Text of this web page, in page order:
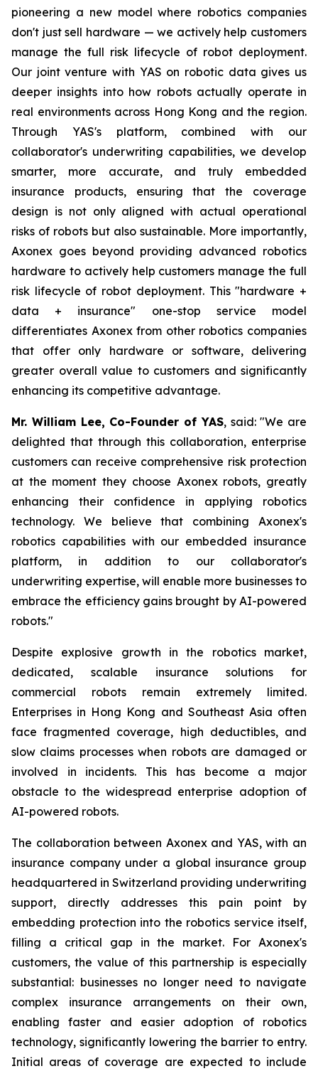
pioneering a new model where robotics companies
don't just sell hardware — we actively help customers
manage the full risk lifecycle of robot deployment.
Our joint venture with YAS on robotic data gives us
deeper insights into how robots actually operate in
real environments across Hong Kong and the region.
Through YAS's platform, combined with our
collaborator's underwriting capabilities, we develop
smarter, more accurate, and truly embedded
insurance products, ensuring that the coverage
design is not only aligned with actual operational
risks of robots but also sustainable. More importantly,
Axonex goes beyond providing advanced robotics
hardware to actively help customers manage the full
risk lifecycle of robot deployment. This "hardware +
data + insurance" one-stop service model
differentiates Axonex from other robotics companies
that offer only hardware or software, delivering
greater overall value to customers and significantly
enhancing its competitive advantage.
Mr. William Lee, Co-Founder of YAS, said: "We are
delighted that through this collaboration, enterprise
customers can receive comprehensive risk protection
at the moment they choose Axonex robots, greatly
enhancing their confidence in applying robotics
technology. We believe that combining Axonex's
robotics capabilities with our embedded insurance
platform, in addition to our collaborator's
underwriting expertise, will enable more businesses to
embrace the efficiency gains brought by AI-powered
robots."
Despite explosive growth in the robotics market,
dedicated, scalable insurance solutions for
commercial robots remain extremely limited.
Enterprises in Hong Kong and Southeast Asia often
face fragmented coverage, high deductibles, and
slow claims processes when robots are damaged or
involved in incidents. This has become a major
obstacle to the widespread enterprise adoption of
AI-powered robots.
The collaboration between Axonex and YAS, with an
insurance company under a global insurance group
headquartered in Switzerland providing underwriting
support, directly addresses this pain point by
embedding protection into the robotics service itself,
filling a critical gap in the market. For Axonex's
customers, the value of this partnership is especially
substantial: businesses no longer need to navigate
complex insurance arrangements on their own,
enabling faster and easier adoption of robotics
technology, significantly lowering the barrier to entry.
Initial areas of coverage are expected to include